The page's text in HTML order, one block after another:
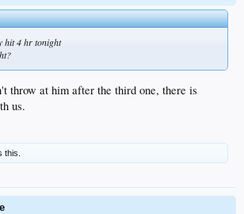
hit 4 hr tonight
throw at him after the third one, there is
us.
this.